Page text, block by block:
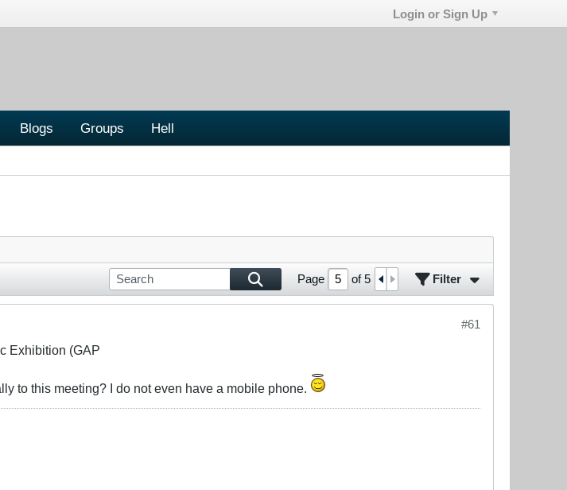
Login or Sign Up
Blogs Groups Hell
Page of5 Filter
#61
Exhibition (GAP
to this meeting? I do not even have a mobile phone.